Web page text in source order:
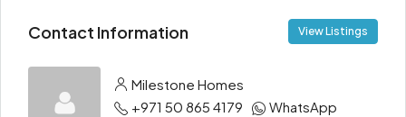
Contact Information View Listings
Milestone Homes
+971 50 865 4179
WhatsApp